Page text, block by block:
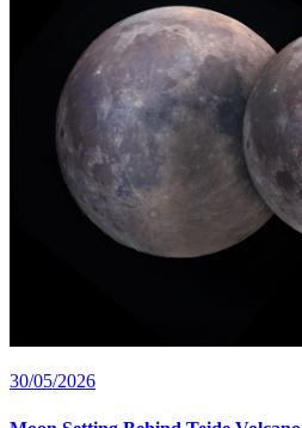
30/05/2026